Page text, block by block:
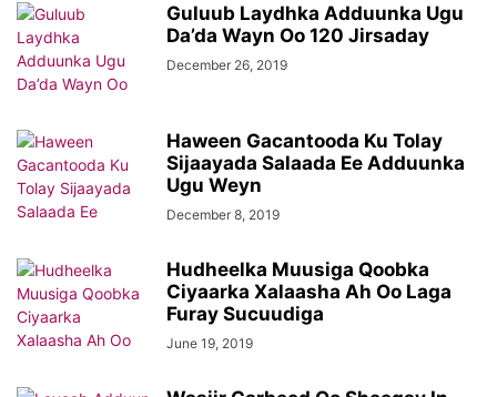
Guluub Laydhka Adduunka Ugu
Da’da Wayn Oo 120 Jirsaday
December 26, 2019
Haween Gacantooda Ku Tolay
Sijaayada Salaada Ee Adduunka
Ugu Weyn
December 8, 2019
Hudheelka Muusiga Qoobka
Ciyaarka Xalaasha Ah Oo Laga
Furay Sucuudiga
June 19, 2019